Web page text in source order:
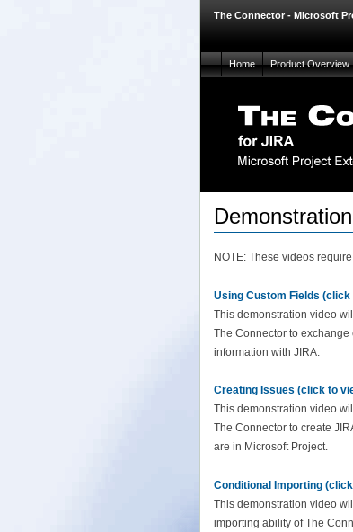
The Connector - Microsoft
Home Product Overview
NOTE: These videos
Using Custom Fields (click
This demonstration video
The Connector to exchange
information with JIRA.
Creating Issues (click to
This demonstration video
The Connector to create
are in Microsoft Project.
Conditional Importing
This demonstration video
importing ability of The